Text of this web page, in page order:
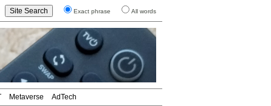
Exact phrase All words
Metaverse AdTech